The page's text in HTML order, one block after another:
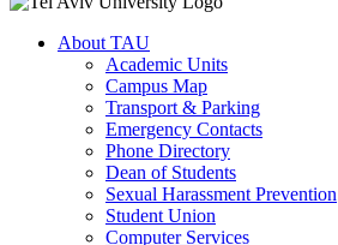
About TAU
Academic Units
Campus Map
Transport & Parking
Emergency Contacts
Phone Directory
Dean of Students
Sexual Harassment Prevention
Student Union
Computer Services